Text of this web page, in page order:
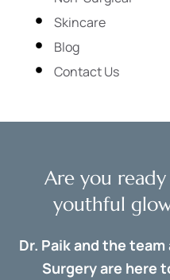
Skincare
Blog
Contact Us
Are you
youthful
Dr. Paik and the
Surgery are here